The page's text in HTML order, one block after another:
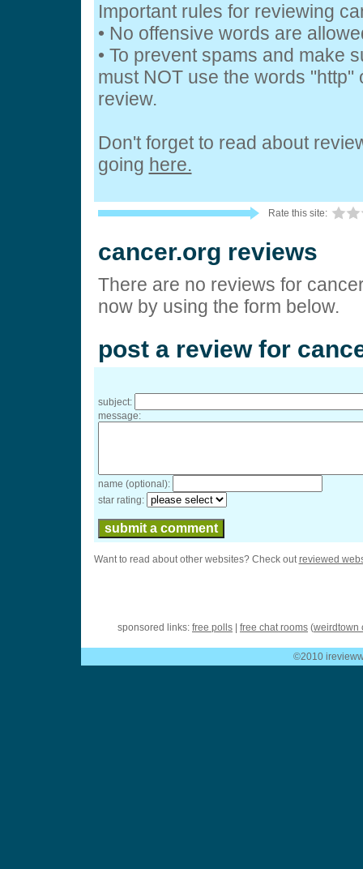
Important rules for reviewing
• No offensive words are
• To prevent spams and make
must NOT use the words
review.
Don't forget to read about
going here.
Rate this site:
cancer.org reviews
There are no reviews for
now by using the form below.
post a review for
subject:
message:
name (optional):
star rating:
Want to read about other websites? Check outreviewed
sponsored links: free polls free chat rooms (weirdtown
©2010